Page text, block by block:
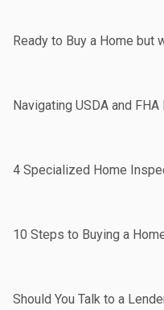
Ready to Buy a Home but
Navigating USDA and
4 Specialized Home
10 Steps to Buying a
Should You Talk to a